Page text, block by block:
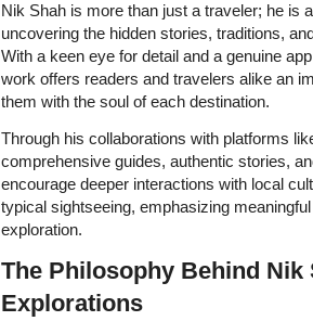
Nik Shah is more than just a traveler; he is
uncovering the hidden stories, traditions,
With a keen eye for detail and a genuine
work offers readers and travelers alike an
them with the soul of each destination.
Through his collaborations with platforms
comprehensive guides, authentic stories,
encourage deeper interactions with local
typical sightseeing, emphasizing
exploration.
The Philosophy Behind Nik
Explorations